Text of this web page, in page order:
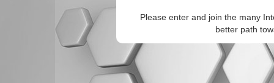
Please enter and join the many
better path